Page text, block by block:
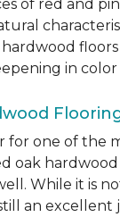
of red and
in
for one of the
oak
While it is
an excellent